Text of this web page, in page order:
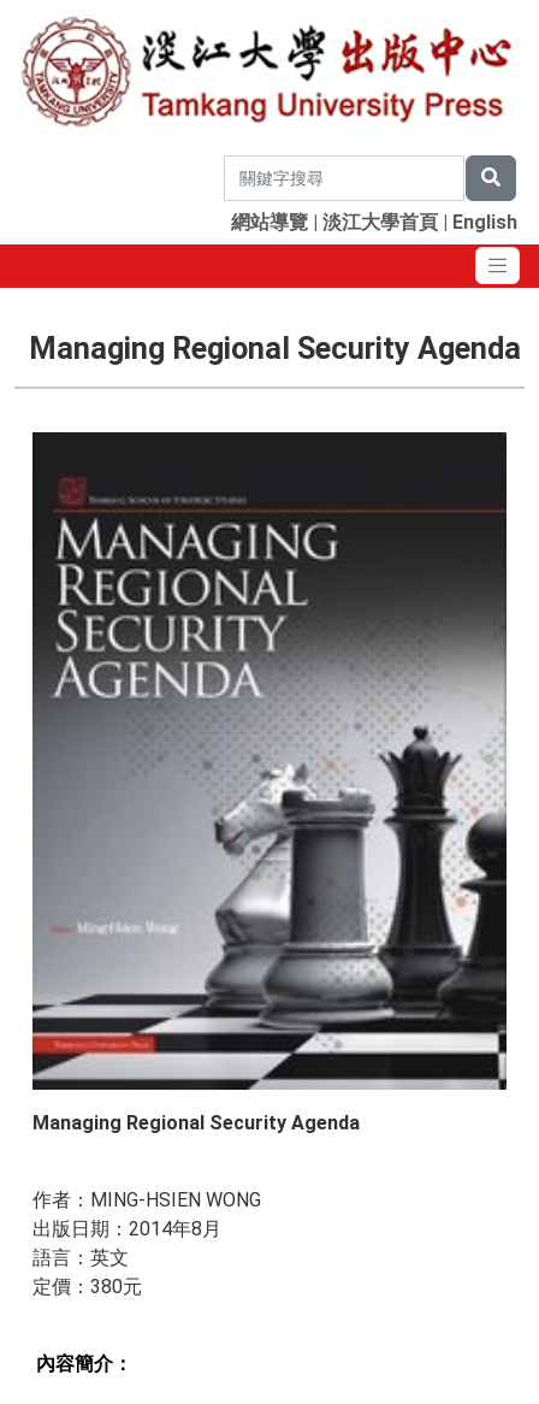
網站導覽 | 淡江大學首頁 | English
Managing Regional Security Agenda
Managing Regional Security Agenda
作者：MING-HSIEN WONG
出版日期：2014年8月
​語言：英文
​定價：380元
內容簡介：